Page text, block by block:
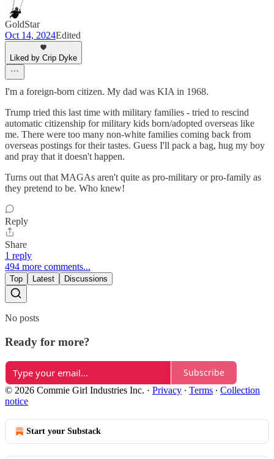
GoldStar
Oct 14, 2024Edited
Liked by Crip Dyke
I'm a foreign-born citizen. My dad was KIA in 1968.
Trump tried this last time with military families - tried to rescind
automatic citizenship for military kids born/adopted overseas like
me. There were too many non-white families coming back from
overseas postings for their tastes. Guess I'll pack a bag, hug my boy
and pray that it doesn't happen.
Turns out that MAGAs aren't quite as pro-military or pro-family as
they pretend to be. Who knew!
Reply
Share
1 reply
494 more comments...
Top Latest Discussions
No posts
Ready for more?
Subscribe
© 2026 Commie Girl Industries Inc. · Privacy ∙ Terms ∙ Collection
notice
Start your Substack